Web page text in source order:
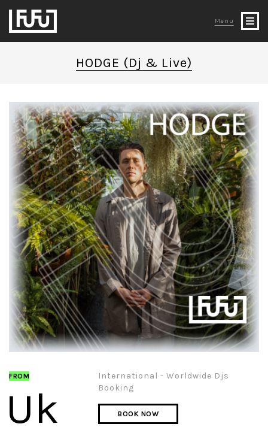
Menu
HODGE (Dj & Live)
FROM
Uk
International - Worldwide Djs
Booking
BOOK NOW